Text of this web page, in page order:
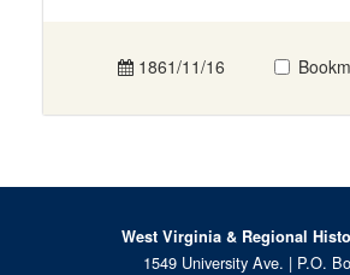
1861/11/16
West Virginia & Regional
1549 University Ave. | P.O.